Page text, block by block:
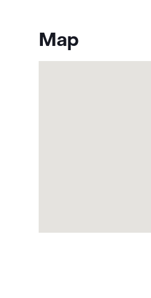
Map